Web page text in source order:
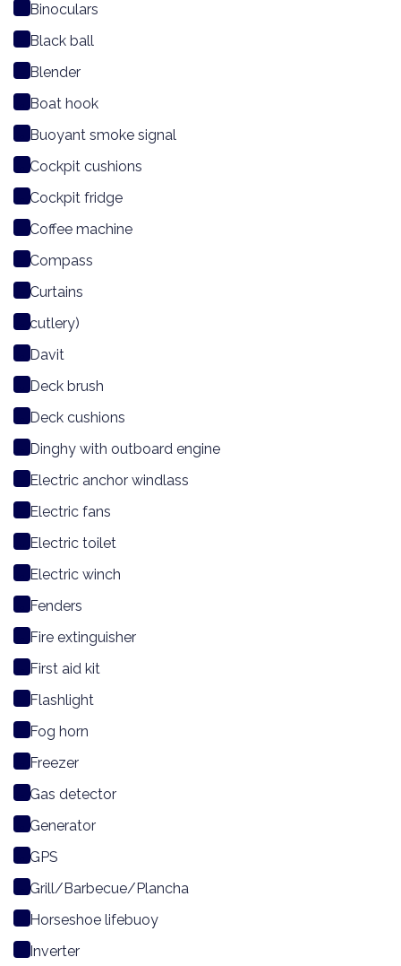
Binoculars
Black ball
Blender
Boat hook
Buoyant smoke signal
Cockpit cushions
Cockpit fridge
Coffee machine
Compass
Curtains
cutlery)
Davit
Deck brush
Deck cushions
Dinghy with outboard engine
Electric anchor windlass
Electric fans
Electric toilet
Electric winch
Fenders
Fire extinguisher
First aid kit
Flashlight
Fog horn
Freezer
Gas detector
Generator
GPS
Grill/Barbecue/Plancha
Horseshoe lifebuoy
Inverter